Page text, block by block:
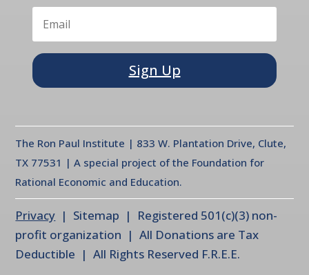
Sign Up
The Ron Paul Institute | 833 W. Plantation Drive, Clute,
TX 77531 | A special project of the Foundation for
Rational Economic and Education.
Privacy | Sitemap | Registered 501(c)(3) non-
profit organization | All Donations are Tax
Deductible | All Rights Reserved F.R.E.E.